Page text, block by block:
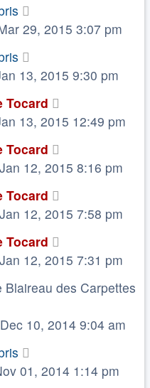
29, 2015 3:07 pm
13, 2015 9:30 pm
Tocard
13, 2015 12:49 pm
Tocard
12, 2015 8:16 pm
Tocard
12, 2015 7:58 pm
Tocard
12, 2015 7:31 pm
Blaireau des Carpettes
10, 2014 9:04 am
01, 2014 1:14 pm